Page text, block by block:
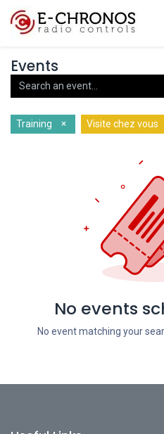
Events
Training × Visite chez vous
No events
No event matching your